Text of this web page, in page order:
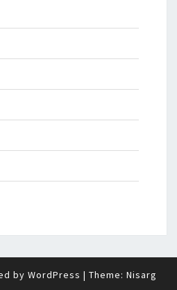
by WordPress | Theme: Nisarg